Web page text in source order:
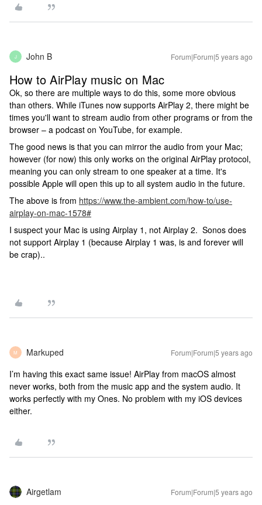
J John B Forum|Forum|5 years ago
How to AirPlay music on Mac
Ok, so there are multiple ways to do this, some more obvious
than others. While iTunes now supports AirPlay 2, there might be
times you'll want to stream audio from other programs or from the
browser – a podcast on YouTube, for example.
The good news is that you can mirror the audio from your Mac;
however (for now) this only works on the original AirPlay protocol,
meaning you can only stream to one speaker at a time. It's
possible Apple will open this up to all system audio in the future.
The above is from https://www.the-ambient.com/how-to/use-
airplay-on-mac-1578#
I suspect your Mac is using Airplay 1, not Airplay 2. Sonos does
not support Airplay 1 (because Airplay 1 was, is and forever will
be crap)..
M Markuped Forum|Forum|5 years ago
I’m having this exact same issue! AirPlay from macOS almost
never works, both from the music app and the system audio. It
works perfectly with my Ones. No problem with my iOS devices
either.
Airgetlam Forum|Forum|5 years ago